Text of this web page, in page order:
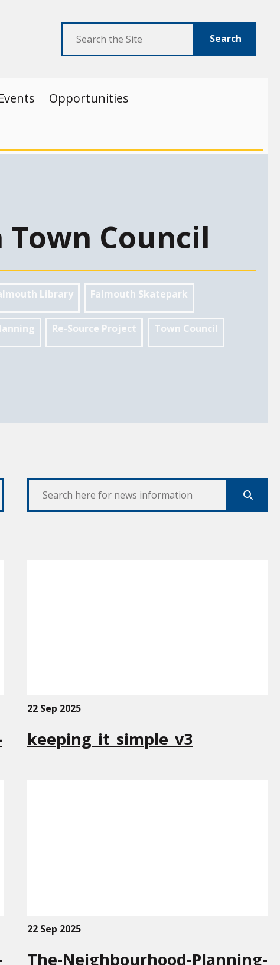
Search
Opportunities
Council
Library Falmouth Skatepark
Re-Source Project Town Council
Search
22 Sep 2025
keeping_it_simple_v3
22 Sep 2025
The-Neighbourhood-Planning-